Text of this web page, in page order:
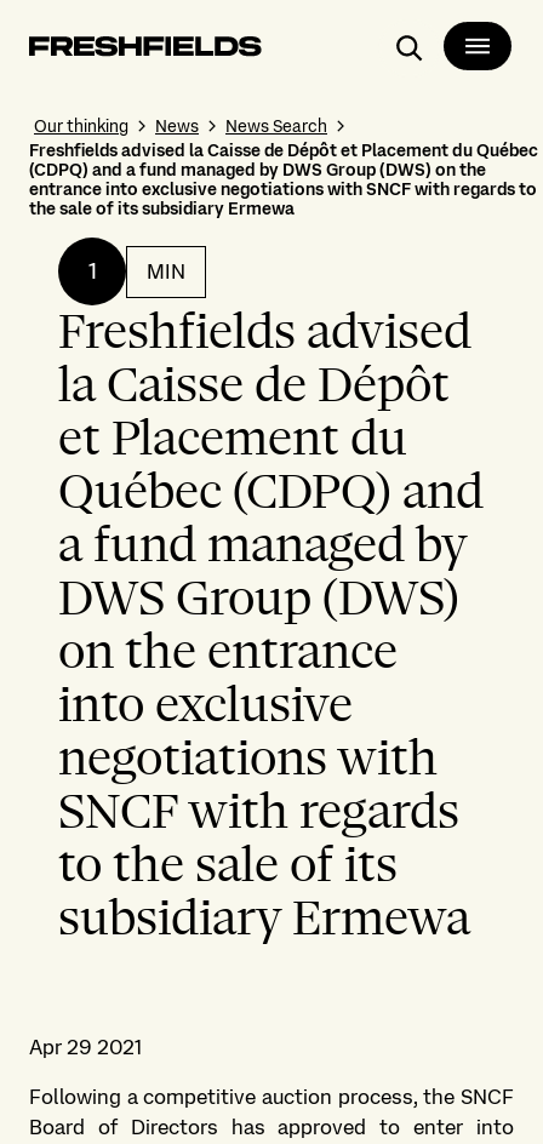
Search
Our thinking News
News Search
Freshfields advised la Caisse de Dépôt et Placement du Québec
(CDPQ) and a fund managed by DWS Group (DWS) on the
entrance into exclusive negotiations with SNCF with regards to
the sale of its subsidiary Ermewa
1 MIN
Freshfields advised
la Caisse de Dépôt
et Placement du
Québec (CDPQ) and
a fund managed by
DWS Group (DWS)
on the entrance
into exclusive
negotiations with
SNCF with regards
to the sale of its
subsidiary Ermewa
Apr 29 2021
Following a competitive auction process, the SNCF
Board of Directors has approved to enter into